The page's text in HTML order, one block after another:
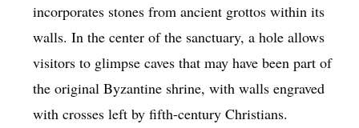
incorporates stones from ancient grottos within its
walls. In the center of the sanctuary, a hole allows
visitors to glimpse caves that may have been part of
the original Byzantine shrine, with walls engraved
with crosses left by fifth-century Christians.